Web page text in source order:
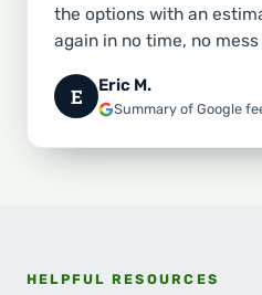
the options with an
again in no time, no
E Eric M.
Summary of Google
HELPFUL RESOURCES